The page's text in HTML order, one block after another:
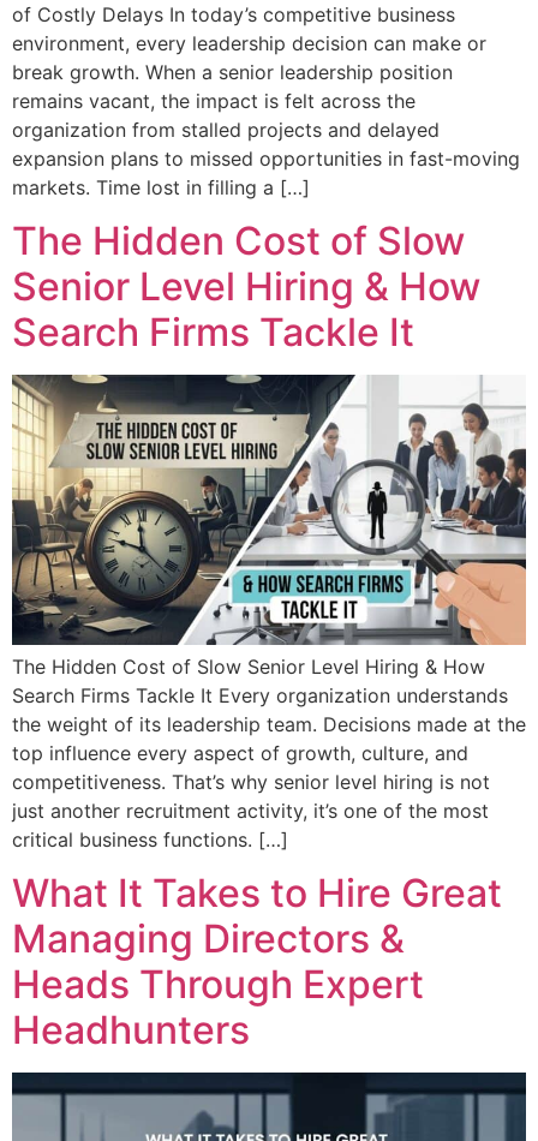
of Costly Delays In today’s competitive business
environment, every leadership decision can make or
break growth. When a senior leadership position
remains vacant, the impact is felt across the
organization from stalled projects and delayed
expansion plans to missed opportunities in fast-moving
markets. Time lost in filling a […]
The Hidden Cost of Slow
Senior Level Hiring & How
Search Firms Tackle It
The Hidden Cost of Slow Senior Level Hiring & How
Search Firms Tackle It Every organization understands
the weight of its leadership team. Decisions made at the
top influence every aspect of growth, culture, and
competitiveness. That’s why senior level hiring is not
just another recruitment activity, it’s one of the most
critical business functions. […]
What It Takes to Hire Great
Managing Directors &
Heads Through Expert
Headhunters